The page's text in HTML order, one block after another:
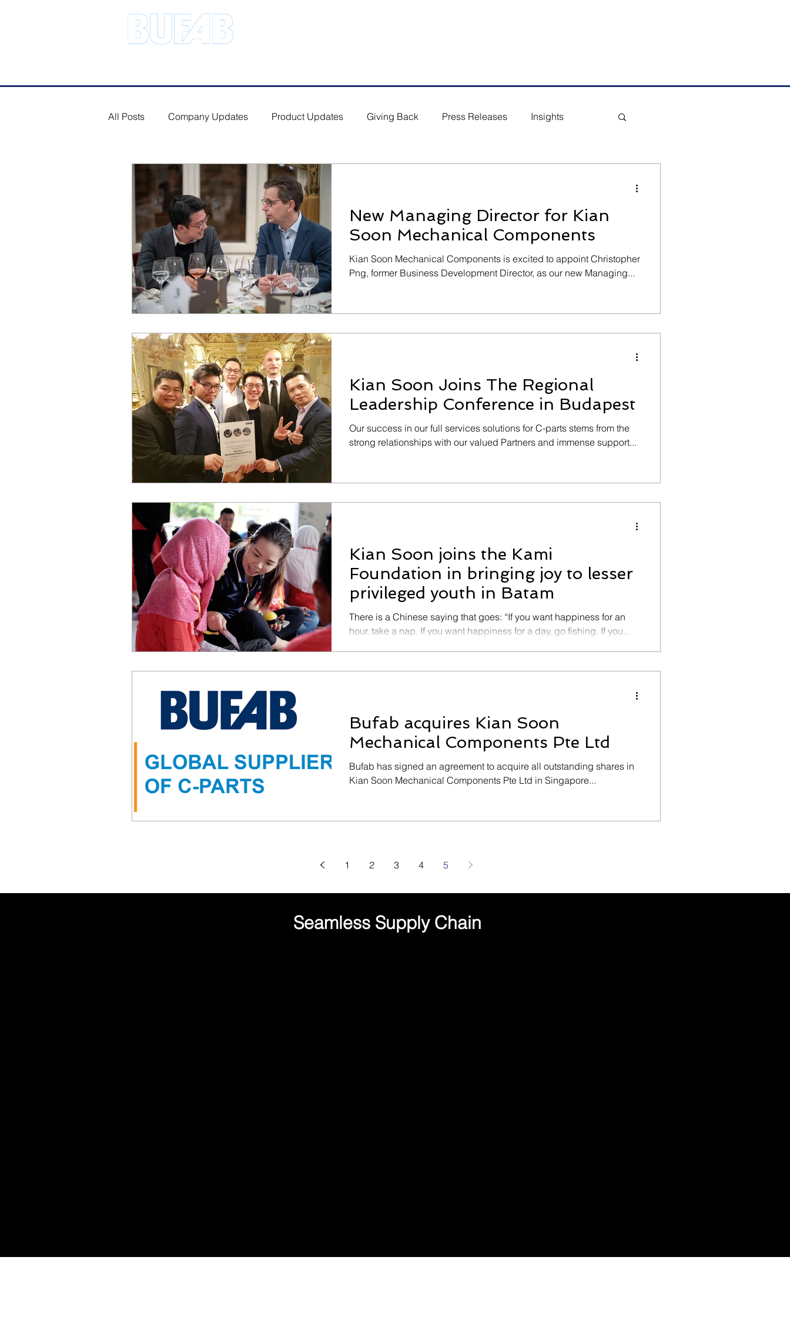
All Posts Company Updates Product Updates Giving Back Press Releases Insights
New Managing Director for Kian
Soon Mechanical Components
Kian Soon Mechanical Components is excited to appoint Christopher
Png, former Business Development Director, as our new Managing...
Kian Soon Joins The Regional
Leadership Conference in Budapest
Our success in our full services solutions for C-parts stems from the
strong relationships with our valued Partners and immense support...
Kian Soon joins the Kami
Foundation in bringing joy to lesser
privileged youth in Batam
There is a Chinese saying that goes: “If you want happiness for an
hour, take a nap. If you want happiness for a day, go fishing. If you...
Bufab acquires Kian Soon
Mechanical Components Pte Ltd
Bufab has signed an agreement to acquire all outstanding shares in
Kian Soon Mechanical Components Pte Ltd in Singapore...
1 2 3 4 5
Seamless Supply Chain